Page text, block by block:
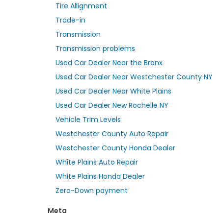
Tire Allignment
Trade-in
Transmission
Transmission problems
Used Car Dealer Near the Bronx
Used Car Dealer Near Westchester County NY
Used Car Dealer Near White Plains
Used Car Dealer New Rochelle NY
Vehicle Trim Levels
Westchester County Auto Repair
Westchester County Honda Dealer
White Plains Auto Repair
White Plains Honda Dealer
Zero-Down payment
Meta